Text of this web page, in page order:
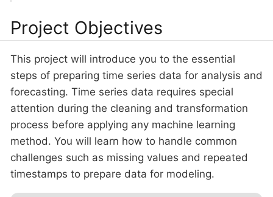
Project Objectives
This project will introduce you to the essential
steps of preparing time series data for analysis and
forecasting. Time series data requires special
attention during the cleaning and transformation
process before applying any machine learning
method. You will learn how to handle common
challenges such as missing values and repeated
timestamps to prepare data for modeling.